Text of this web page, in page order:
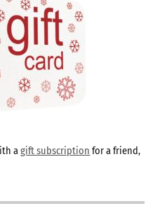
agift subscription for a friend,